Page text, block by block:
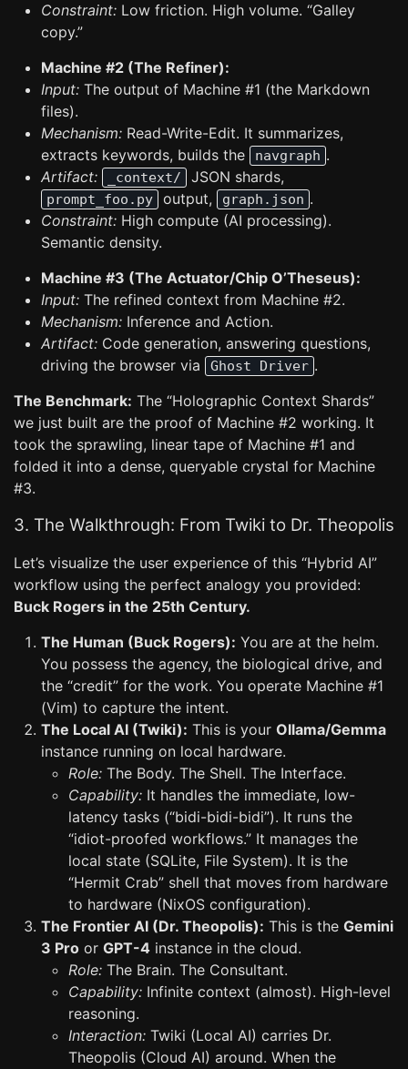
Constraint: Low friction. High volume. “Galley
copy.”
Machine #2 (The Refiner):
Input: The output of Machine #1 (the Markdown
files).
Mechanism: Read-Write-Edit. It summarizes,
extracts keywords, builds the
navgraph .
Artifact:
_context/ JSON shards,
prompt_foo.py output, graph.json .
Constraint: High compute (AI processing).
Semantic density.
Machine #3 (The Actuator/Chip O’Theseus):
Input: The refined context from Machine #2.
Mechanism: Inference and Action.
Artifact: Code generation, answering questions,
driving the browser via
Ghost Driver .
The Benchmark: The “Holographic Context Shards”
we just built are the proof of Machine #2 working. It
took the sprawling, linear tape of Machine #1 and
folded it into a dense, queryable crystal for Machine
#3.
3. The Walkthrough: From Twiki to Dr. Theopolis
Let’s visualize the user experience of this “Hybrid AI”
workflow using the perfect analogy you provided:
Buck Rogers in the 25th Century.
The Human (Buck Rogers): You are at the helm.
You possess the agency, the biological drive, and
the “credit” for the work. You operate Machine #1
(Vim) to capture the intent.
The Local AI (Twiki): This is your Ollama/Gemma
instance running on local hardware.
Role: The Body. The Shell. The Interface.
Capability: It handles the immediate, low-
latency tasks (“bidi-bidi-bidi”). It runs the
“idiot-proofed workflows.” It manages the
local state (SQLite, File System). It is the
“Hermit Crab” shell that moves from hardware
to hardware (NixOS configuration).
The Frontier AI (Dr. Theopolis): This is the Gemini
3 Pro or GPT-4 instance in the cloud.
Role: The Brain. The Consultant.
Capability: Infinite context (almost). High-level
reasoning.
Interaction: Twiki (Local AI) carries Dr.
Theopolis (Cloud AI) around. When the